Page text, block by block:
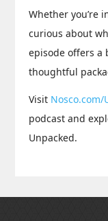
Whether you’re
curious about
episode offers a
thoughtful
Visit Nosco.com/
podcast and
Unpacked.